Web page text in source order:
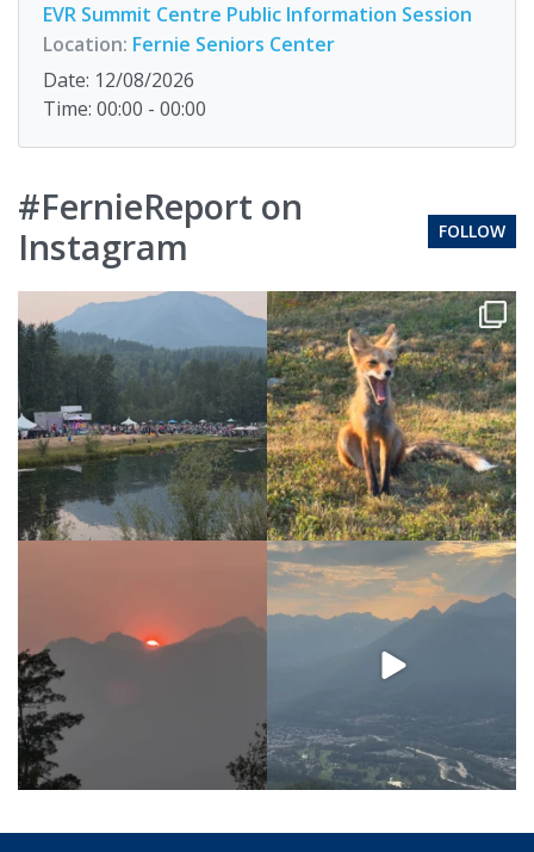
EVR Summit Centre Public Information Session
Location: Fernie Seniors Center
Date: 12/08/2026
Time: 00:00 - 00:00
#FernieReport on
Instagram
FOLLOW